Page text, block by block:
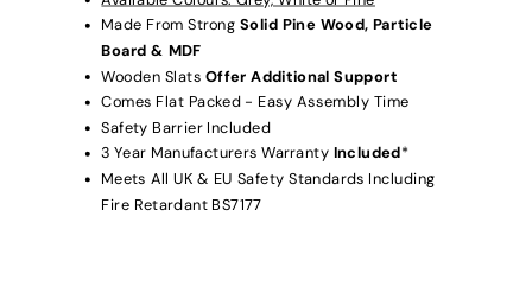
Made From StrongSolid Pine Wood, Particle
Board & MDF
Wooden Slats Offer Additional Support
Comes Flat Packed - Easy Assembly Time
Safety Barrier Included
3 Year Manufacturers Warranty Included*
Meets All UK & EU Safety Standards Including
Fire Retardant BS7177